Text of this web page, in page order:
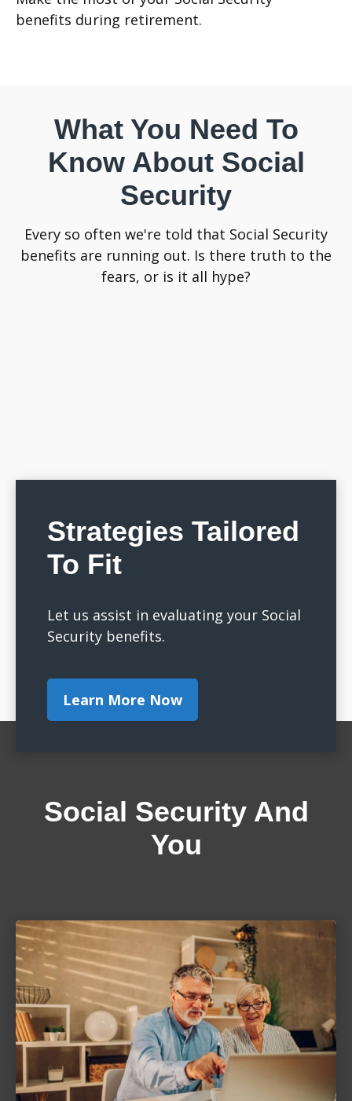
benefits during retirement.
What You Need To
Know About Social
Security
Every so often we're told that Social Security
benefits are running out. Is there truth to the
fears, or is it all hype?
Strategies Tailored
To Fit
Let us assist in evaluating your Social
Security benefits.
Learn More Now
Social Security And
You